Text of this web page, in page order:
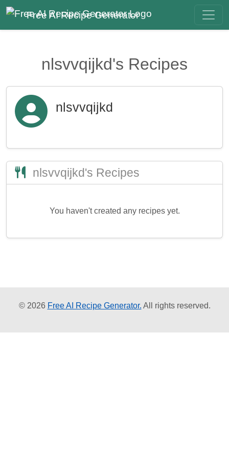
Free AI Recipe Generator
nlsvvqijkd's Recipes
nlsvvqijkd
nlsvvqijkd's Recipes
You haven't created any recipes yet.
© 2026 Free AI Recipe Generator. All rights reserved.